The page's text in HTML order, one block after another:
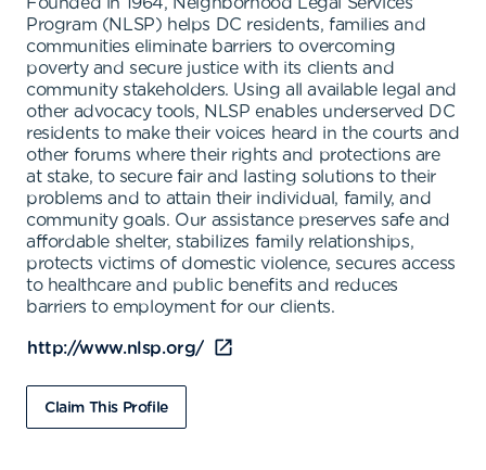
Program (NLSP) helps DC residents, families and
communities eliminate barriers to overcoming
poverty and secure justice with its clients and
community stakeholders. Using all available legal and
other advocacy tools, NLSP enables underserved DC
residents to make their voices heard in the courts and
other forums where their rights and protections are
at stake, to secure fair and lasting solutions to their
problems and to attain their individual, family, and
community goals. Our assistance preserves safe and
affordable shelter, stabilizes family relationships,
protects victims of domestic violence, secures access
to healthcare and public benefits and reduces
barriers to employment for our clients.
http://www.nlsp.org/
Claim This Profile